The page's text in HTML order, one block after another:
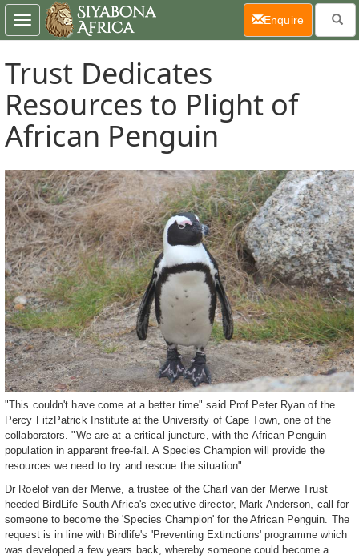
Trust Dedicates
Resources to Plight of
African Penguin
"This couldn't have come at a better time" said Prof Peter Ryan of the
Percy FitzPatrick Institute at the University of Cape Town, one of the
collaborators. "We are at a critical juncture, with the African Penguin
population in apparent free-fall. A Species Champion will provide the
resources we need to try and rescue the situation".
Dr Roelof van der Merwe, a trustee of the Charl van der Merwe Trust
heeded BirdLife South Africa's executive director, Mark Anderson, call for
someone to become the 'Species Champion' for the African Penguin. The
request is in line with Birdlife's 'Preventing Extinctions' programme which
was developed a few years back, whereby someone could become a
Toggle
navigation
Enquire(current)